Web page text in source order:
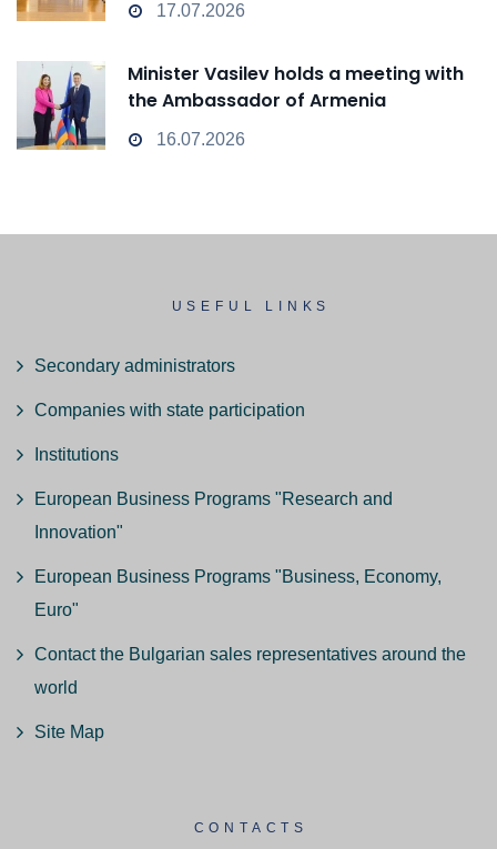
17.07.2026
Minister Vasilev holds a meeting with
the Ambassador of Armenia
16.07.2026
USEFUL LINKS
Secondary administrators
Companies with state participation
Institutions
European Business Programs "Research and
Innovation"
European Business Programs "Business, Economy,
Euro"
Contact the Bulgarian sales representatives around the
world
Site Map
CONTACTS